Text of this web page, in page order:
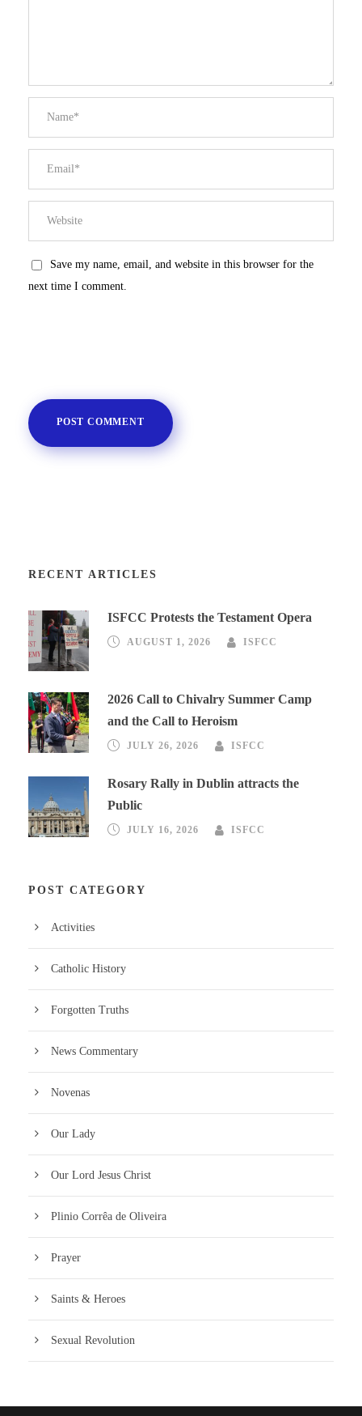
Save my name, email, and website in this browser for the
next time I comment.
RECENT ARTICLES
ISFCC Protests the Testament Opera
AUGUST 1, 2026 ISFCC
2026 Call to Chivalry Summer Camp
and the Call to Heroism
JULY 26, 2026 ISFCC
Rosary Rally in Dublin attracts the
Public
JULY 16, 2026 ISFCC
POST CATEGORY
Activities
Catholic History
Forgotten Truths
News Commentary
Novenas
Our Lady
Our Lord Jesus Christ
Plinio Corrêa de Oliveira
Prayer
Saints & Heroes
Sexual Revolution